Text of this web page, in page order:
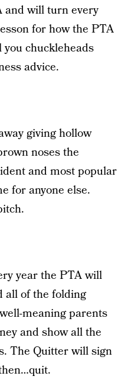
and will turn every
for how the PTA
chuckleheads
advice.
giving hollow
noses the
and most popular
for anyone else.
year the PTA will
all of the folding
meaning parents
and show all the
The Quitter will sign